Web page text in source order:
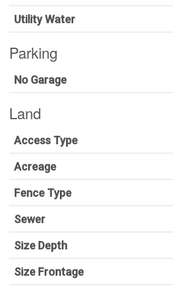
Utility Water
Parking
No Garage
Land
Access Type
Acreage
Fence Type
Sewer
Size Depth
Size Frontage